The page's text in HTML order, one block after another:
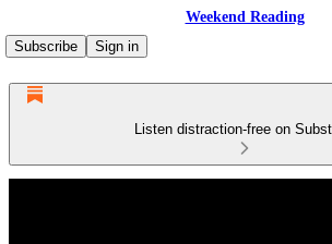
Weekend Reading
Subscribe
Sign in
Listen distraction-free on